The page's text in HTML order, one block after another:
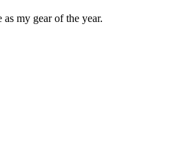
my gear of the year.